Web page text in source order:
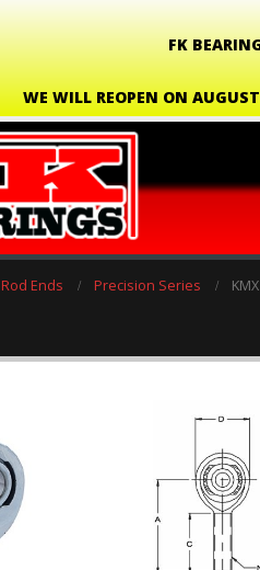
FK
WE WILL REOPEN ON
Rod Ends Precision Series KMX